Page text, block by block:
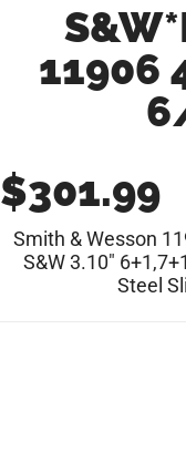
11906
$301.99
Smith & Wesson
S&W 3.10″
Steel